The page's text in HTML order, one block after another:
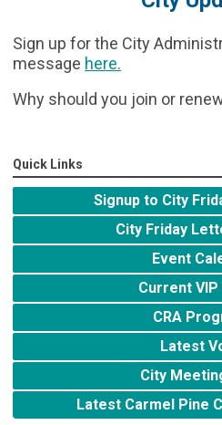
Sign up for the City
message here.
Why should you join or
Quick Links
Signup to City
City Friday
Event
Current
CRA
Latest
City
Latest Carmel Pine